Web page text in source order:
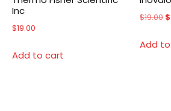
Inc
$19.00
Add to cart
$19.00 $
Add